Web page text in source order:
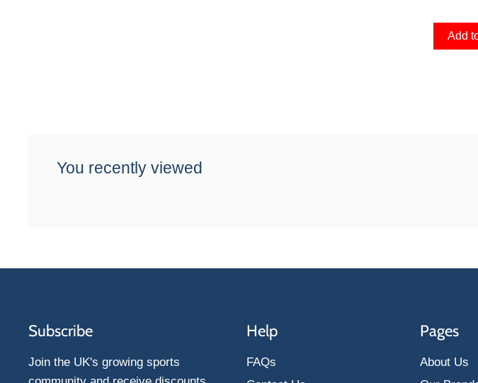
Add
You recently viewed
Subscribe
Join the UK's growing sports
Help
FAQs
Pages
About Us